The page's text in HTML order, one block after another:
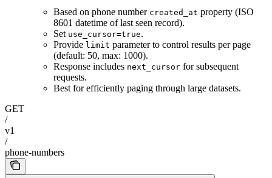
Based on phone number created_at property (ISO
8601 datetime of last seen record).
Set use_cursor=true.
Provide limit parameter to control results per page
(default: 50, max: 1000).
Response includes next_cursor for subsequent
requests.
Best for efficiently paging through large datasets.
GET
/
v1
/
phone-numbers